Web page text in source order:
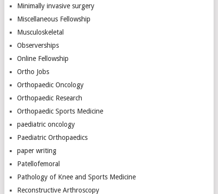
Minimally invasive surgery
Miscellaneous Fellowship
Musculoskeletal
Observerships
Online Fellowship
Ortho Jobs
Orthopaedic Oncology
Orthopaedic Research
Orthopaedic Sports Medicine
paediatric oncology
Paediatric Orthopaedics
paper writing
Patellofemoral
Pathology of Knee and Sports Medicine
Reconstructive Arthroscopy